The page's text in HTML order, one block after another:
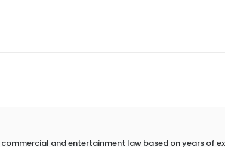
and entertainment law based on years of